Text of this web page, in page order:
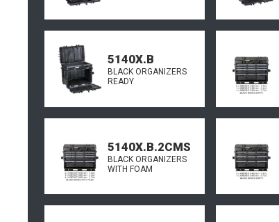
5140X.B
BLACK ORGANIZERS
READY
5140X.B.2CMS
BLACK ORGANIZERS
WITH FOAM